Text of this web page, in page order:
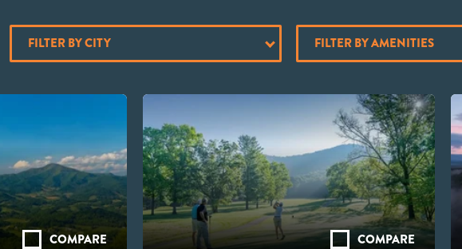
FILTER BY CITY FILTER BY AMENITIES
COMPARE COMPARE